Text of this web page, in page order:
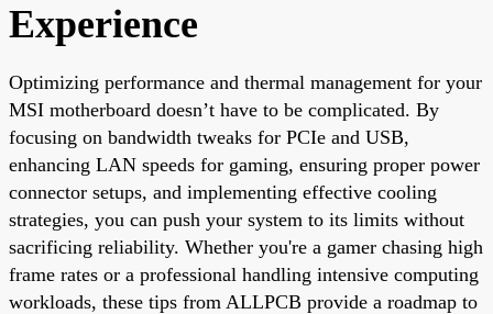
Experience
Optimizing performance and thermal management for your
MSI motherboard doesn’t have to be complicated. By
focusing on bandwidth tweaks for PCIe and USB,
enhancing LAN speeds for gaming, ensuring proper power
connector setups, and implementing effective cooling
strategies, you can push your system to its limits without
sacrificing reliability. Whether you're a gamer chasing high
frame rates or a professional handling intensive computing
workloads, these tips from ALLPCB provide a roadmap to